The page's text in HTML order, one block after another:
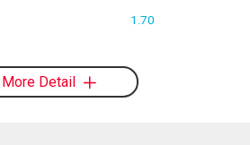
1.70
More Detail